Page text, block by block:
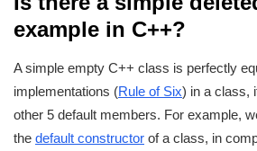
example in C++?
A simple empty C++ class is perfectly
implementations (Rule of Six) in a class,
other 5 default members. For example,
the default constructor of a class, in